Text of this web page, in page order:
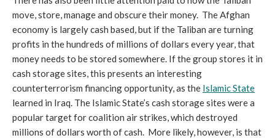
move, store, manage and obscure their money.  The Afghan
economy is largely cash based, but if the Taliban are turning
profits in the hundreds of millions of dollars every year, that
money needs to be stored somewhere. If the group stores it in
cash storage sites, this presents an interesting
counterterrorism financing opportunity, as the Islamic State
learned in Iraq. The Islamic State’s cash storage sites were a
popular target for coalition air strikes, which destroyed
millions of dollars worth of cash.  More likely, however, is that